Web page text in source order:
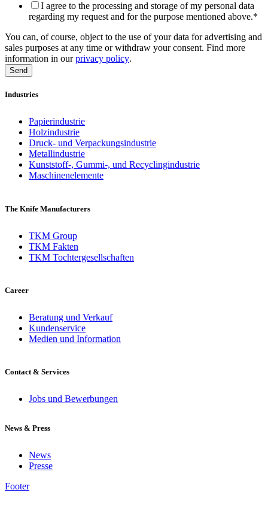
I agree to the processing and storage of my personal data
regarding my request and for the purpose mentioned above.*
You can, of course, object to the use of your data for advertising and
sales purposes at any time or withdraw your consent. Find more
information in ourprivacy policy.
Industries
Papierindustrie
Holzindustrie
Druck- und Verpackungsindustrie
Metallindustrie
Kunststoff-, Gummi-, und Recyclingindustrie
Maschinenelemente
The Knife Manufacturers
TKM Group
TKM Fakten
TKM Tochtergesellschaften
Career
Beratung und Verkauf
Kundenservice
Medien und Information
Contact & Services
Jobs und Bewerbungen
News & Press
News
Presse
Footer